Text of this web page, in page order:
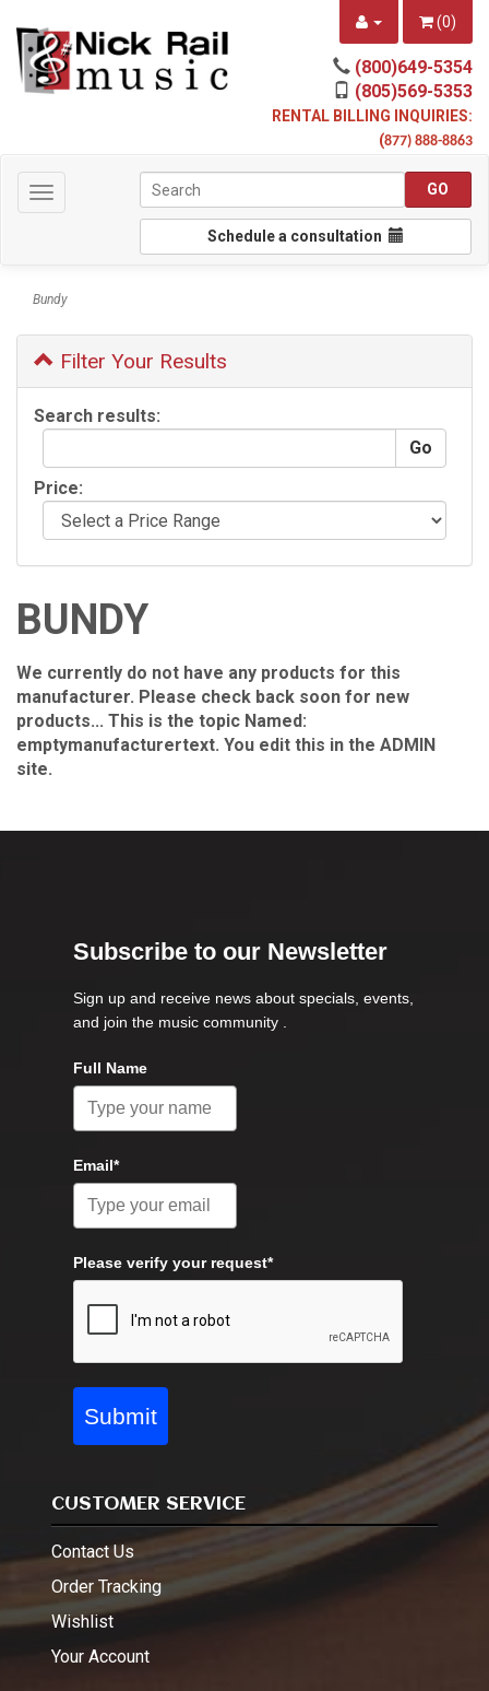
(0)
(800)649-5354
(805)569-5353
RENTAL BILLING INQUIRIES:
(877) 888-8863
Toggle
navigation
Schedule a consultation
Bundy
Filter Your Results
Search results:
Price:
BUNDY
We currently do not have any products for this
manufacturer. Please check back soon for new
products... This is the topic Named:
emptymanufacturertext. You edit this in the ADMIN
site.
Subscribe to our Newsletter
Sign up and receive news about specials, events,
and join the music community .
Full Name
Email*
Please verify your request*
Submit
CUSTOMER SERVICE
Contact Us
Order Tracking
Wishlist
Your Account